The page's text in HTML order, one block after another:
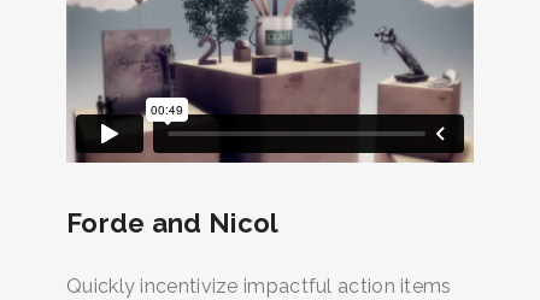
Forde and Nicol
Quickly incentivize impactful action items